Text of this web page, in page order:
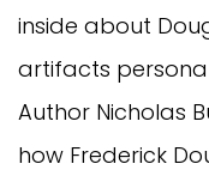
inside about
artifacts
Author Nicholas
how Frederick